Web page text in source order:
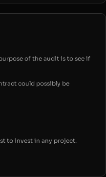
of the audit is to see if
could possibly be
to invest in any project.